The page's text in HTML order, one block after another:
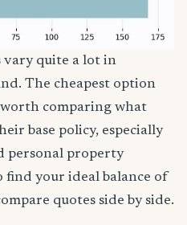
vary quite a lot in
The cheapest option
worth comparing what
base policy, especially
personal property
find your ideal balance of
quotes side by side.